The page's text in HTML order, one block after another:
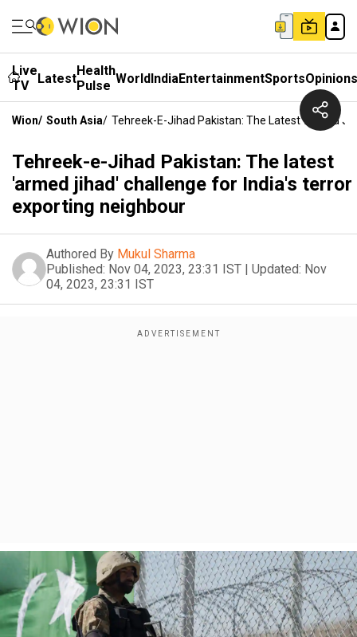
Live
TV
LatestHealth
Pulse WorldIndiaEntertainmentSportsOpinions
Wion/ South Asia/ Tehreek-E-Jihad Pakistan: The Latest 'armed
Tehreek-e-Jihad Pakistan: The latest
'armed jihad' challenge for India's terror
exporting neighbour
Authored By Mukul Sharma
Published: Nov 04, 2023, 23:31 IST | Updated: Nov
04, 2023, 23:31 IST